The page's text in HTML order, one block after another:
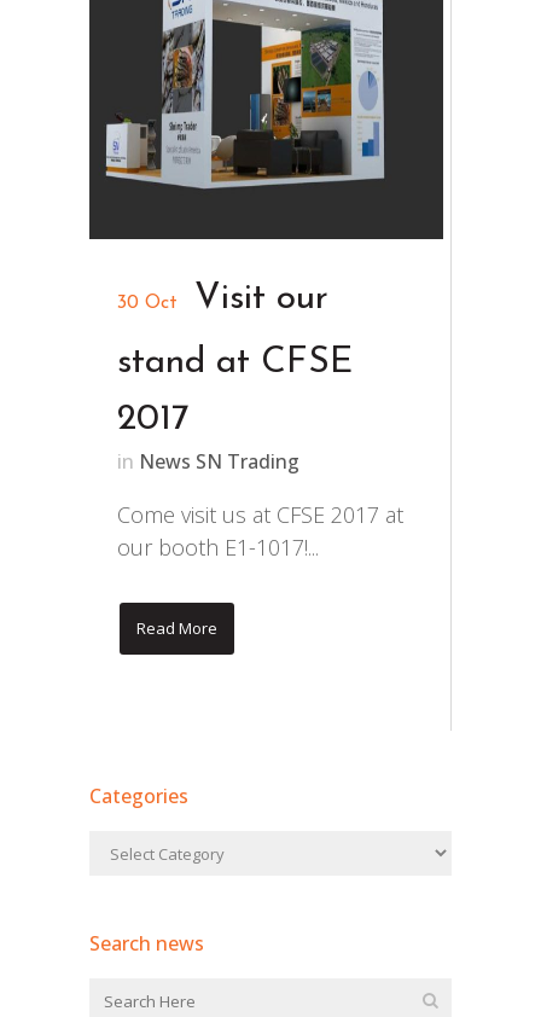
30 Oct
Visit our
stand at CFSE
2017
in News SN Trading
Come visit us at CFSE 2017 at
our booth E1-1017!...
Read More
Categories
Search news